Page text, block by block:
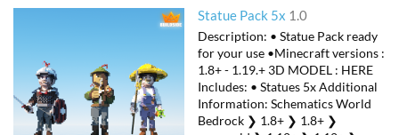
Statue Pack 5x 1.0
Description: • Statue Pack ready
for your use •Minecraft versions :
1.8+ - 1.19.+ 3D MODEL : HERE
Includes: • Statues 5x Additional
Information: Schematics World
Bedrock ❯ 1.8+ ❯ 1.8+ ❯